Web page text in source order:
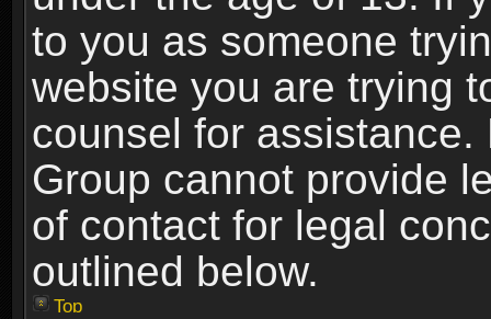
to you as someone
website you are trying
counsel for
Group cannot provide
of contact for legal
outlined below.
Top